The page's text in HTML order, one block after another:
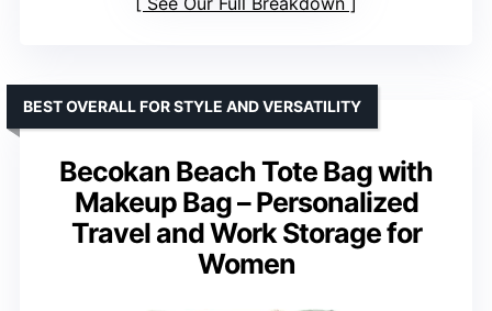
Becokan Beach Tote Bag with
Makeup Bag – Personalized
Travel and Work Storage for
Women
BEST OVERALL FOR STYLE AND VERSATILITY